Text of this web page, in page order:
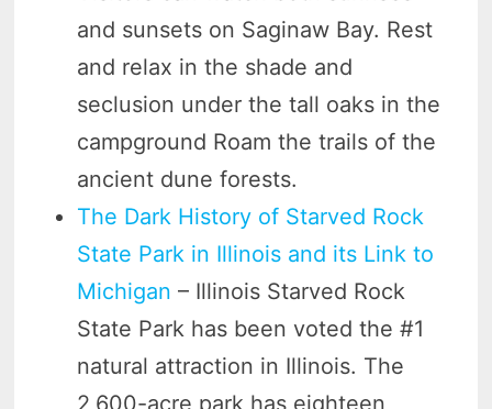
and sunsets on Saginaw Bay. Rest
and relax in the shade and
seclusion under the tall oaks in the
campground Roam the trails of the
ancient dune forests.
The Dark History of Starved Rock
State Park in Illinois and its Link to
Michigan – Illinois Starved Rock
State Park has been voted the #1
natural attraction in Illinois. The
2,600-acre park has eighteen